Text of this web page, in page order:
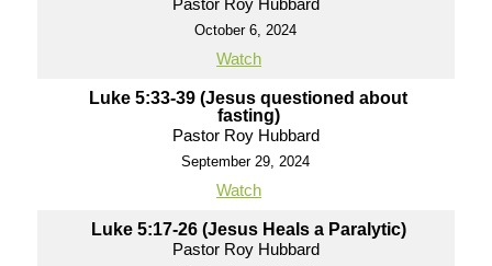
Pastor Roy Hubbard
October 6, 2024
Watch
Luke 5:33-39 (Jesus questioned about
fasting)
Pastor Roy Hubbard
September 29, 2024
Watch
Luke 5:17-26 (Jesus Heals a Paralytic)
Pastor Roy Hubbard